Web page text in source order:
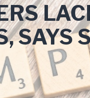
SAYS